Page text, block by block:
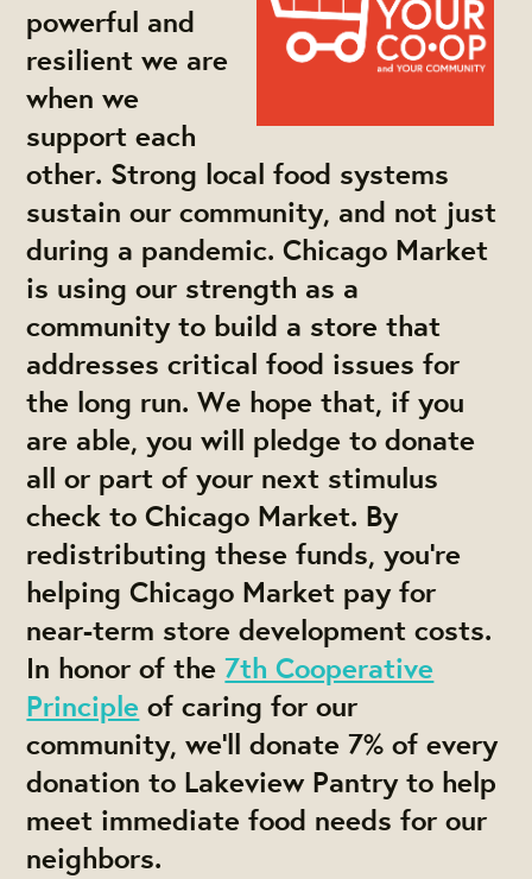
powerful and
resilient we are
when we
support each
other. Strong local food systems
sustain our community, and not just
during a pandemic. Chicago Market
is using our strength as a
community to build a store that
addresses critical food issues for
the long run. We hope that, if you
are able, you will pledge to donate
all or part of your next stimulus
check to Chicago Market. By
redistributing these funds, you’re
helping Chicago Market pay for
near-term store development costs.
In honor of the7th Cooperative
Principle of caring for our
community, we’ll donate 7% of every
donation to Lakeview Pantry to help
meet immediate food needs for our
neighbors.